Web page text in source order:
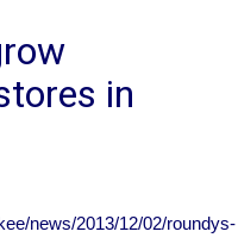
in
news/2013/12/02/roundys-